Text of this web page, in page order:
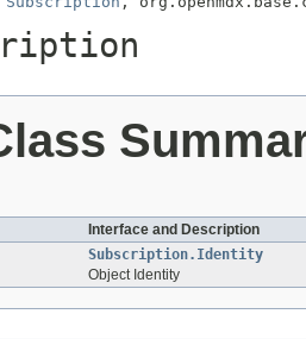
Interface and Description
Subscription.Identity
Object Identity